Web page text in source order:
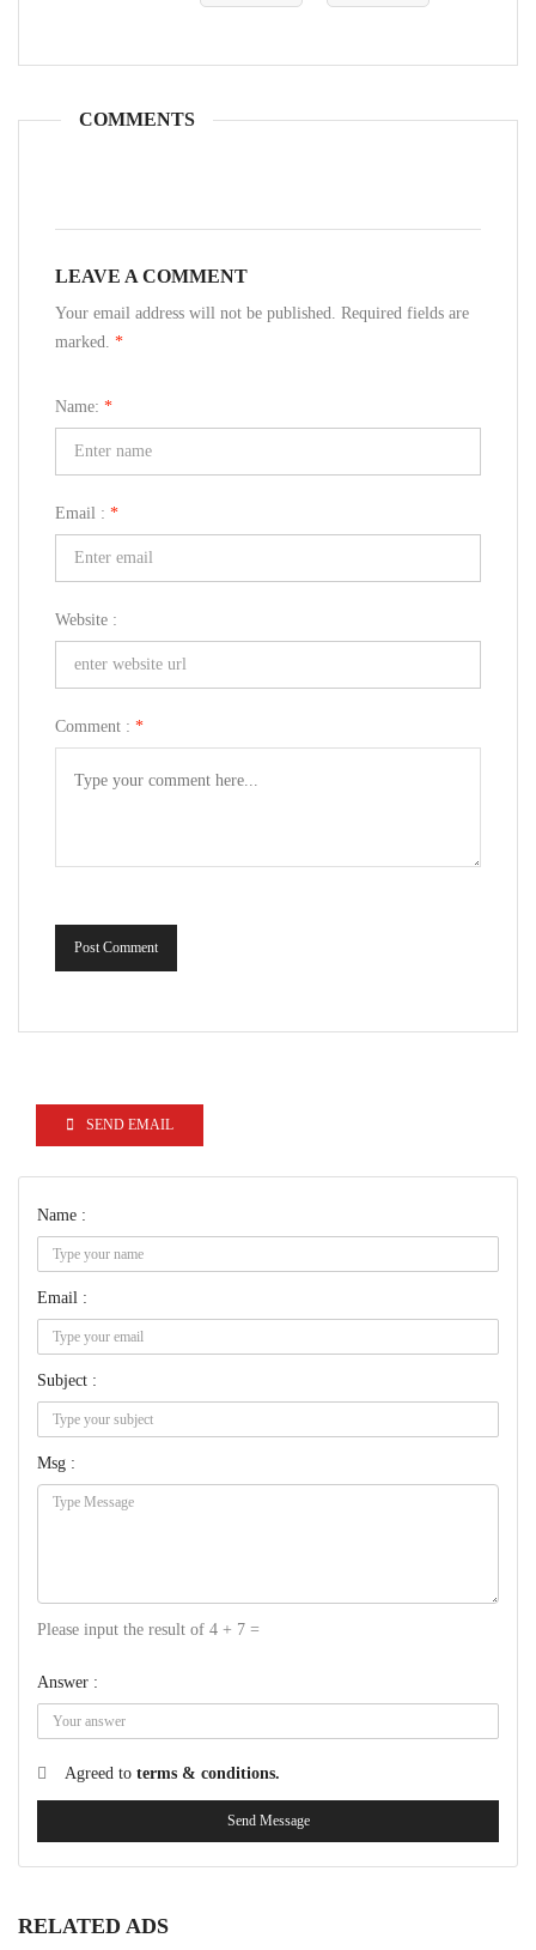
COMMENTS
LEAVE A COMMENT
Your email address will not be published. Required fields are
marked. *
Name: *
Email : *
Website :
Comment : *
Post Comment
SEND EMAIL
Name :
Email :
Subject :
Msg :
Please input the result of 4 + 7 =
Answer :
Agreed to terms & conditions.
Send Message
RELATED ADS